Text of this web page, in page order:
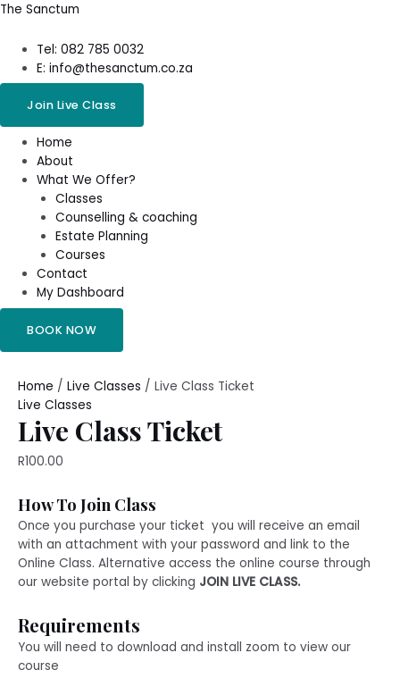
Skip
content
The Sanctum
Tel: 082 785 0032
E: info@thesanctum.co.za
Join Live Class
Menu
Home
About
What We Offer?
Classes
Counselling & coaching
Estate Planning
Courses
Contact
My Dashboard
BOOK NOW
Home / Live Classes / Live Class Ticket
Live Classes
Live Class Ticket
R100.00
How To Join Class
Once you purchase your ticket you will receive an email
with an attachment with your password and link to the
Online Class. Alternative access the online course through
our website portal by clicking JOIN LIVE CLASS.
Requirements
You will need to download and install zoom to view our
course
Live
Ticket
quantity